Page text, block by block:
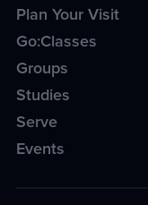
Plan Your Visit
Go:Classes
Groups
Studies
Serve
Events